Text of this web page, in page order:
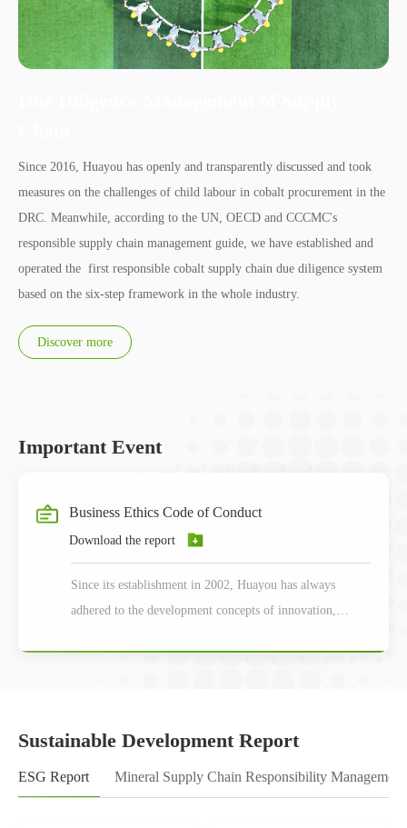
Since 2016, Huayou has openly and transparently discussed and took
measures on the challenges of child labour in cobalt procurement in the
DRC. Meanwhile, according to the UN, OECD and CCCMC's
responsible supply chain management guide, we have established and
operated the first responsible cobalt supply chain due diligence system
based on the six-step framework in the whole industry.
Discover more
Important Event
Business Ethics Code of Conduct
Download the report
Since its establishment in 2002, Huayou has always
adhered to the development concepts of innovation,
Sustainable Development Report
ESG Report Mineral Supply Chain Responsibility